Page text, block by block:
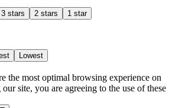
3 stars 2 stars 1 star
Lowest
the most optimal browsing experience on
site, you are agreeing to the use of these